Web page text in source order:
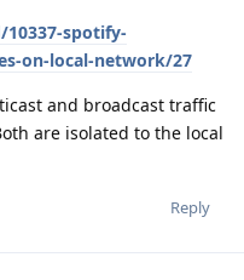
spotify-
on-local-network/27
and broadcast traffic
are isolated to the local
Reply